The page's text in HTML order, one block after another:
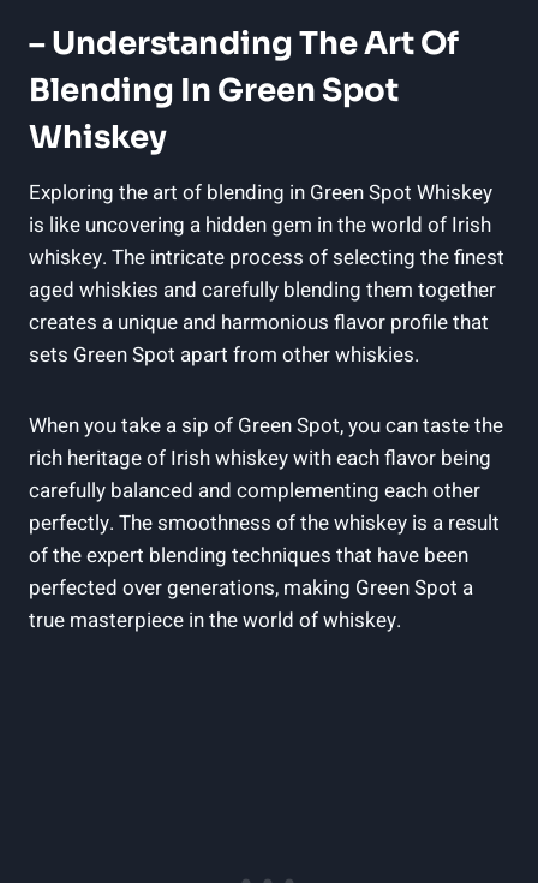
– Understanding The Art Of
Blending In Green Spot
Whiskey
Exploring the art of blending in Green Spot Whiskey
is like uncovering a hidden gem in the world of Irish
whiskey. The intricate process of selecting the finest
aged whiskies and carefully blending them together
creates a unique and harmonious flavor profile that
sets Green Spot apart from other whiskies.
When you take a sip of Green Spot, you can taste the
rich heritage of Irish whiskey with each flavor being
carefully balanced and complementing each other
perfectly. The smoothness of the whiskey is a result
of the expert blending techniques that have been
perfected over generations, making Green Spot a
true masterpiece in the world of whiskey.